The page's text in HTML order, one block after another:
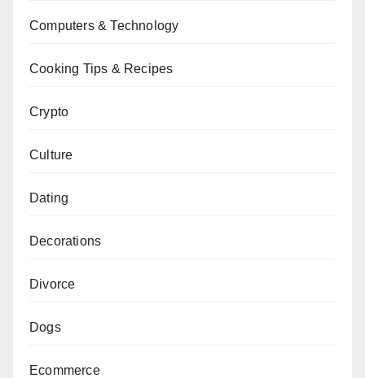
Computers & Technology
Cooking Tips & Recipes
Crypto
Culture
Dating
Decorations
Divorce
Dogs
Ecommerce